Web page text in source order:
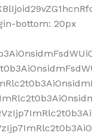
bottom: 20px